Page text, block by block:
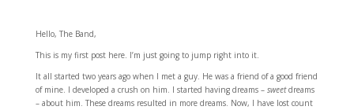
Hello, The Band,
This is my first post here. I’m just going to jump right into it.
It all started two years ago when I met a guy. He was a friend of a good friend
of mine. I developed a crush on him. I started having dreams –sweetdreams
– about him. These dreams resulted in more dreams. Now, I have lost count